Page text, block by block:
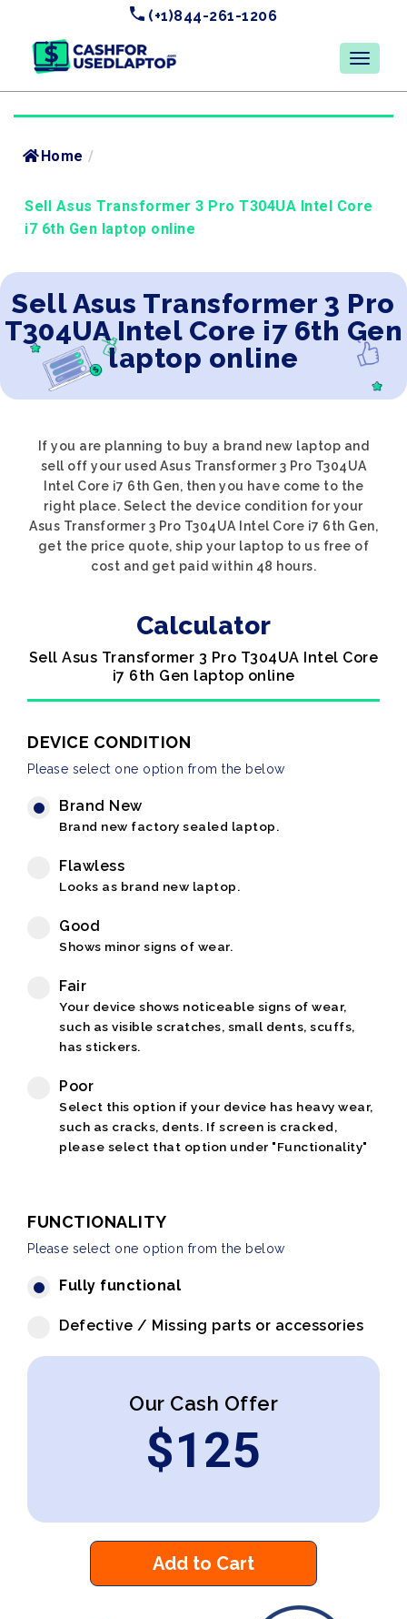
(+1)844-261-1206
Home /
Sell Asus Transformer 3 Pro T304UA Intel Core
i7 6th Gen laptop online
Sell Asus Transformer 3 Pro
T304UA Intel Core i7 6th Gen
laptop online
If you are planning to buy a brand new laptop and
sell off your used Asus Transformer 3 Pro T304UA
Intel Core i7 6th Gen, then you have come to the
right place. Select the device condition for your
Asus Transformer 3 Pro T304UA Intel Core i7 6th Gen,
get the price quote, ship your laptop to us free of
cost and get paid within 48 hours.
Calculator
Sell Asus Transformer 3 Pro T304UA Intel Core
i7 6th Gen laptop online
DEVICE CONDITION
Please select one option from the below
Brand New
Brand new factory sealed laptop.
Flawless
Looks as brand new laptop.
Good
Shows minor signs of wear.
Fair
Your device shows noticeable signs of wear,
such as visible scratches, small dents, scuffs,
has stickers.
Poor
Select this option if your device has heavy wear,
such as cracks, dents. If screen is cracked,
please select that option under "Functionality"
FUNCTIONALITY
Please select one option from the below
Fully functional
Defective / Missing parts or accessories
Our Cash Offer
$125
Add to Cart